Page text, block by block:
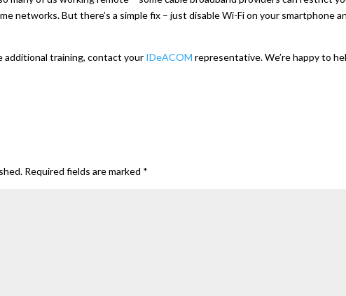
networks. But there’s a simple fix – just disable Wi-Fi on your smartphone
additional training, contact your IDeACOM representative. We’re happy to
Required fields are marked *